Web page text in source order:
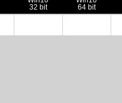
32 bit
64 bit